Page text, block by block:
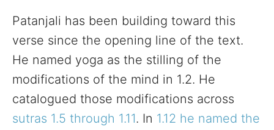
Patanjali has been building toward this
verse since the opening line of the text.
He named yoga as the stilling of the
modifications of the mind in 1.2. He
catalogued those modifications across
sutras 1.5 through 1.11. In 1.12 he named the